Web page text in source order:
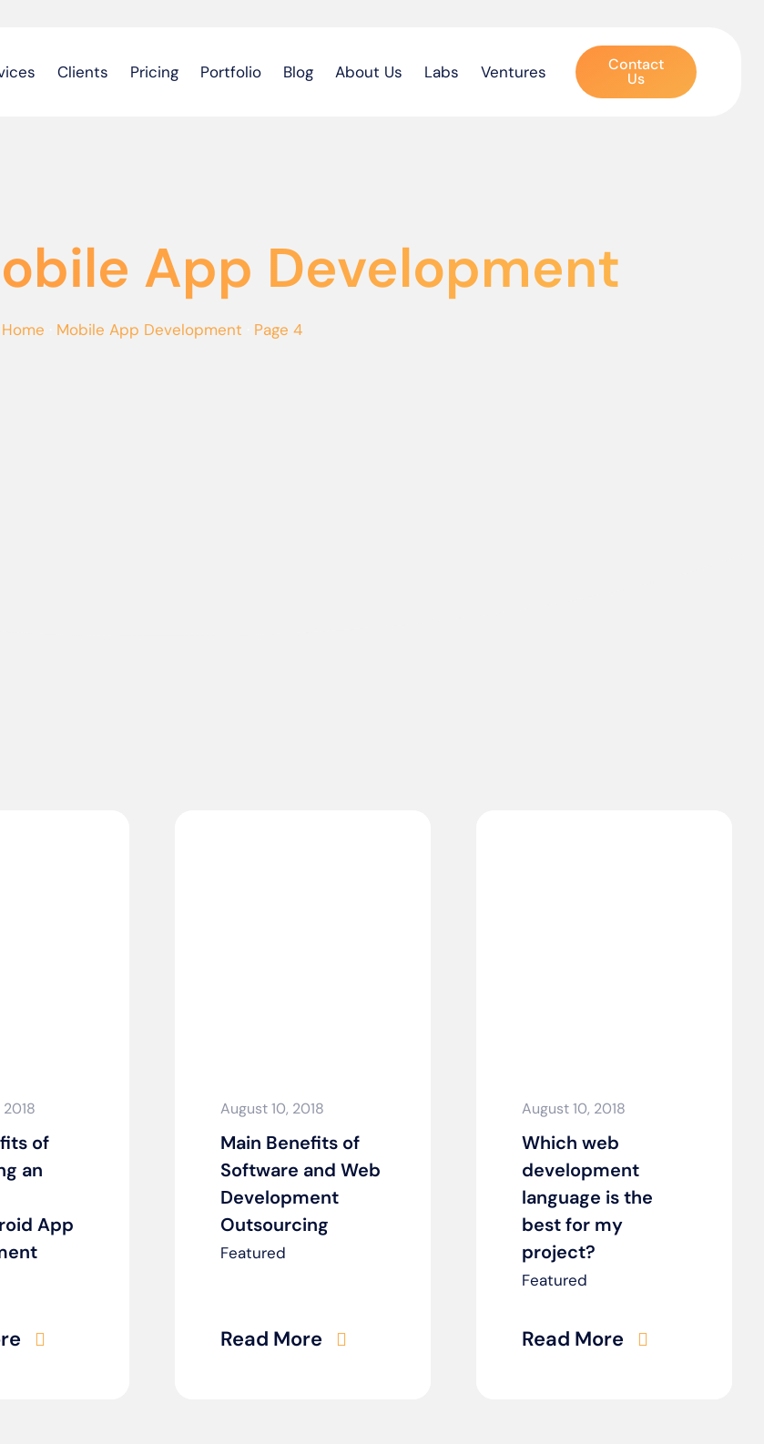
Clients Pricing Portfolio Blog About Us Labs Ventures Contact
Us
App Development
Home Mobile App Development Page 4
of
an
App
August 10, 2018
Main Benefits of
Software and Web
Development
Outsourcing
Featured
Read More
August 10, 2018
Which web
development
language is the
best for my
project?
Featured
Read More